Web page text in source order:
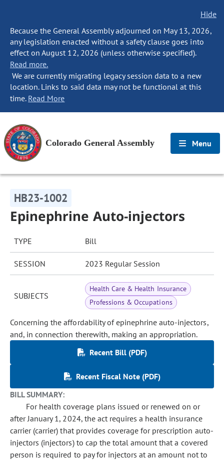
Hide
Because the General Assembly adjourned on May 13, 2026,
any legislation enacted without a safety clause goes into
effect on August 12, 2026 (unless otherwise specified).
Read more.
We are currently migrating legacy session data to a new
location. Links to said data may not be functional at this
time. Read More
Colorado General Assembly Menu
HB23-1002
Epinephrine Auto-injectors
TYPE Bill
SESSION 2023 Regular Session
SUBJECTS
Health Care & Health Insurance
Professions & Occupations
Concerning the affordability of epinephrine auto-injectors,
and, in connection therewith, making an appropriation.
Recent Bill (PDF)
Recent Fiscal Note (PDF)
BILL SUMMARY:
For health coverage plans issued or renewed on or
after January 1, 2024, the act requires a health insurance
carrier (carrier) that provides coverage for prescription auto-
injectors (injectors) to cap the total amount that a covered
person is required to pay for injectors at an amount not to